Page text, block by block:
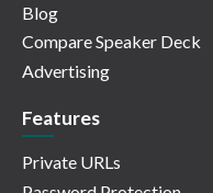
Blog
Compare Speaker Deck
Advertising
Features
Private URLs